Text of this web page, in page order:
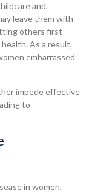
and,
leave them with
others first
As a result,
embarrassed
impede effective
to
in women,